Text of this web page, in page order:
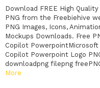
Download FREE High
PNG from the Freebiehive
PNG Images, Icons,
Mockups Downloads. Free
Copilot
Copilot Powerpoint Logo
downloadpng filepng
More